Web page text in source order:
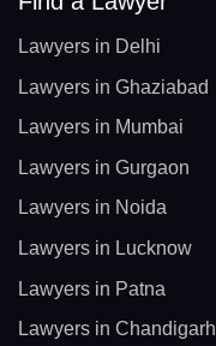
Lawyers in Delhi
Lawyers in Ghaziabad
Lawyers in Mumbai
Lawyers in Gurgaon
Lawyers in Noida
Lawyers in Lucknow
Lawyers in Patna
Lawyers in Chandigarh